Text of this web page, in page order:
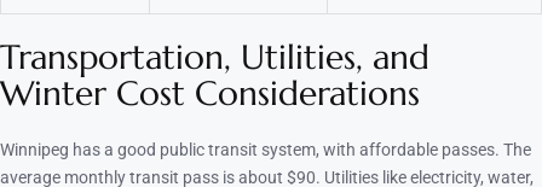
Transportation, Utilities, and
Winter Cost Considerations
Winnipeg has a good public transit system, with affordable passes. The
average monthly transit pass is about $90. Utilities like electricity, water,